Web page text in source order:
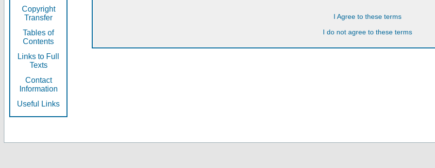
Copyright
Transfer
Tables of
Contents
Links to Full
Texts
Contact
Information
Useful Links
I Agree to these terms
I do not agree to these terms